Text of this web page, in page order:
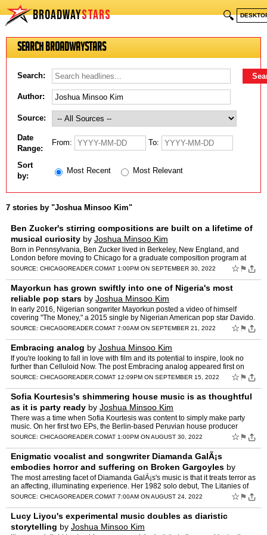
BROADWAYSTARS 🔍
Search BroadwayStars
Search:
Author:
Source:
Date
Range:
From: To:
Sort
by:
Most Recent Most Relevant
7 stories by "Joshua Minsoo Kim"
Ben Zucker's stirring compositions are built on a lifetime of
musical curiosity by Joshua Minsoo Kim
Born in Pennsylvania, Ben Zucker lived in Berkeley, New England, and
London before moving to Chicago for a graduate composition program at
Northwestern University. He was excited to come her…
SOURCE: CHICAGOREADER.COMAT 1:00PM ON SEPTEMBER 30, 2022 ☆ ⚑
Mayorkun has grown swiftly into one of Nigeria's most
reliable pop stars by Joshua Minsoo Kim
In early 2016, Nigerian songwriter Mayorkun posted a video of himself
covering "The Money," a 2015 single by Nigerian American pop star Davido.
At the time, Mayorkun was dissatisfied with [�…
SOURCE: CHICAGOREADER.COMAT 7:00AM ON SEPTEMBER 21, 2022 ☆ ⚑
Embracing analog by Joshua Minsoo Kim
If you're looking to fall in love with film and its potential to inspire, look no
further than Celluloid Now. The post Embracing analog appeared first on
Chicago Reader.
SOURCE: CHICAGOREADER.COMAT 12:09PM ON SEPTEMBER 15, 2022 ☆ ⚑
Sofia Kourtesis's shimmering house music is as thoughtful
as it is party ready by Joshua Minsoo Kim
There was a time when Sofia Kourtesis was content to simply make party
music. On her first two EPs, the Berlin-based Peruvian house producer
crafted shimmering tracks that could soundtrack […
SOURCE: CHICAGOREADER.COMAT 1:00PM ON AUGUST 30, 2022 ☆ ⚑
Enigmatic vocalist and songwriter Diamanda GalÃ¡s
embodies horror and suffering on Broken Gargoyles by
Joshua Minsoo Kim
The most arresting facet of Diamanda GalÃ¡s's music is that it treats terror as
an affecting, illuminating experience. Her 1982 solo debut, The Litanies of
Satan, combines tape music with …
SOURCE: CHICAGOREADER.COMAT 7:00AM ON AUGUST 24, 2022 ☆ ⚑
Lucy Liyou's experimental music doubles as diaristic
storytelling by Joshua Minsoo Kim